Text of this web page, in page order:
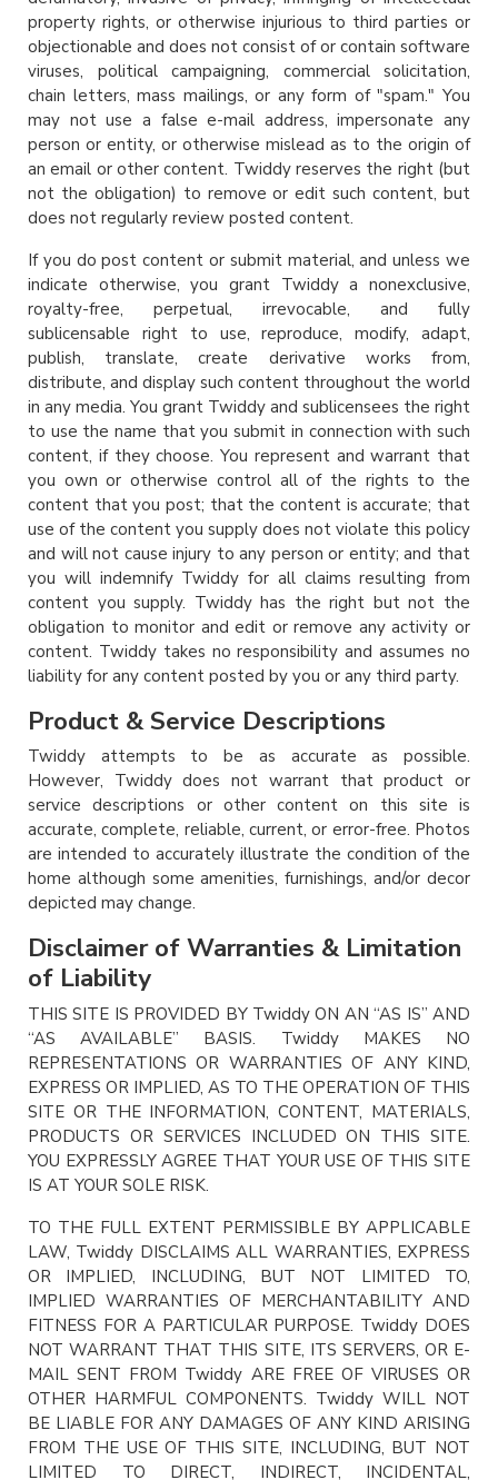
property rights, or otherwise injurious to third parties or
objectionable and does not consist of or contain software
viruses, political campaigning, commercial solicitation,
chain letters, mass mailings, or any form of "spam." You
may not use a false e-mail address, impersonate any
person or entity, or otherwise mislead as to the origin of
an email or other content. Twiddy reserves the right (but
not the obligation) to remove or edit such content, but
does not regularly review posted content.
If you do post content or submit material, and unless we
indicate otherwise, you grant Twiddy a nonexclusive,
royalty-free, perpetual, irrevocable, and fully
sublicensable right to use, reproduce, modify, adapt,
publish, translate, create derivative works from,
distribute, and display such content throughout the world
in any media. You grant Twiddy and sublicensees the right
to use the name that you submit in connection with such
content, if they choose. You represent and warrant that
you own or otherwise control all of the rights to the
content that you post; that the content is accurate; that
use of the content you supply does not violate this policy
and will not cause injury to any person or entity; and that
you will indemnify Twiddy for all claims resulting from
content you supply. Twiddy has the right but not the
obligation to monitor and edit or remove any activity or
content. Twiddy takes no responsibility and assumes no
liability for any content posted by you or any third party.
Product & Service Descriptions
Twiddy attempts to be as accurate as possible.
However, Twiddy does not warrant that product or
service descriptions or other content on this site is
accurate, complete, reliable, current, or error-free. Photos
are intended to accurately illustrate the condition of the
home although some amenities, furnishings, and/or decor
depicted may change.
Disclaimer of Warranties & Limitation
of Liability
THIS SITE IS PROVIDED BY Twiddy ON AN “AS IS” AND
“AS AVAILABLE” BASIS. Twiddy MAKES NO
REPRESENTATIONS OR WARRANTIES OF ANY KIND,
EXPRESS OR IMPLIED, AS TO THE OPERATION OF THIS
SITE OR THE INFORMATION, CONTENT, MATERIALS,
PRODUCTS OR SERVICES INCLUDED ON THIS SITE.
YOU EXPRESSLY AGREE THAT YOUR USE OF THIS SITE
IS AT YOUR SOLE RISK.
TO THE FULL EXTENT PERMISSIBLE BY APPLICABLE
LAW, Twiddy DISCLAIMS ALL WARRANTIES, EXPRESS
OR IMPLIED, INCLUDING, BUT NOT LIMITED TO,
IMPLIED WARRANTIES OF MERCHANTABILITY AND
FITNESS FOR A PARTICULAR PURPOSE. Twiddy DOES
NOT WARRANT THAT THIS SITE, ITS SERVERS, OR E-
MAIL SENT FROM Twiddy ARE FREE OF VIRUSES OR
OTHER HARMFUL COMPONENTS. Twiddy WILL NOT
BE LIABLE FOR ANY DAMAGES OF ANY KIND ARISING
FROM THE USE OF THIS SITE, INCLUDING, BUT NOT
LIMITED TO DIRECT, INDIRECT, INCIDENTAL,